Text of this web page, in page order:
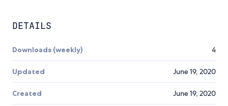
DETAILS
Downloads (weekly) 4
Updated June 19, 2020
Created June 19, 2020